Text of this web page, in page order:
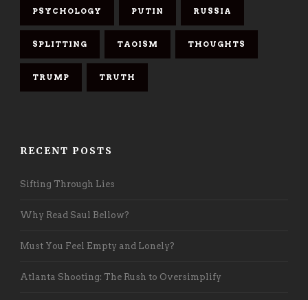
PSYCHOLOGY PUTIN RUSSIA
SPLITTING TAOISM THOUGHTS
TRUMP TRUTH
RECENT POSTS
Sifting Through Lies
Why Read Saul Bellow?
Must You Feel Empty and Lonely?
Atlanta Shooting: The Rush to Oversimplify